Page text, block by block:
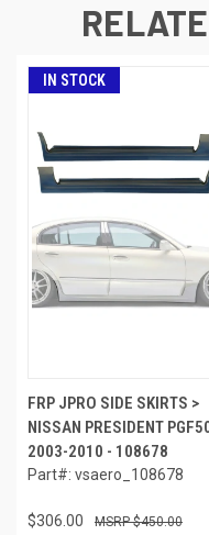
IN STOCK
FRP JPRO SIDE SKIRTS >
NISSAN PRESIDENT
2003-2010 - 108678
Part#: vsaero_108678
$306.00 $450.00